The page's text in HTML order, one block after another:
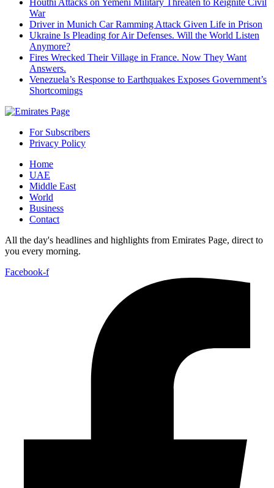
War
Driver in Munich Car Ramming Attack Given Life in Prison
Ukraine Is Pleading for Air Defenses. Will the World Listen
Anymore?
Fires Wrecked Their Village in France. Now They Want
Answers.
Venezuela’s Response to Earthquakes Exposes Government’s
Shortcomings
For Subscribers
Privacy Policy
Home
UAE
Middle East
World
Business
Contact
All the day's headlines and highlights from Emirates Page, direct to
you every morning.
Facebook-f